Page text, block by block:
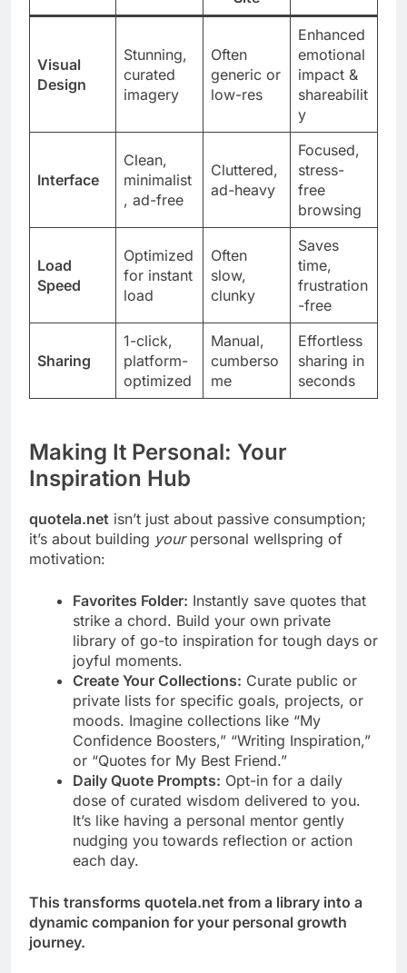
Visual
Design
Stunning,
curated
imagery
Often
generic or
low-res
Enhanced
emotional
impact &
shareabilit
y
Interface
Clean,
minimalist
, ad-free
Cluttered,
ad-heavy
Focused,
stress-
free
browsing
Load
Speed
Optimized
for instant
load
Often
slow,
clunky
Saves
time,
frustration
-free
Sharing
1-click,
platform-
optimized
Manual,
cumberso
me
Effortless
sharing in
seconds
Making It Personal: Your
Inspiration Hub
quotela.net isn’t just about passive consumption;
it’s about building yourpersonal wellspring of
motivation:
Favorites Folder: Instantly save quotes that
strike a chord. Build your own private
library of go-to inspiration for tough days or
joyful moments.
Create Your Collections: Curate public or
private lists for specific goals, projects, or
moods. Imagine collections like “My
Confidence Boosters,” “Writing Inspiration,”
or “Quotes for My Best Friend.”
Daily Quote Prompts: Opt-in for a daily
dose of curated wisdom delivered to you.
It’s like having a personal mentor gently
nudging you towards reflection or action
each day.
This transforms quotela.net from a library into a
dynamic companion for your personal growth
journey.